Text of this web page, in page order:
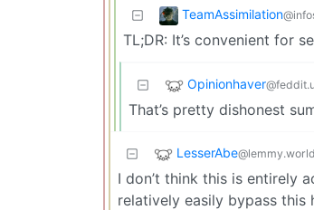
TeamAssimilation
TL;DR: It’s convenient for
Opinionhaver
That’s pretty dishonest
LesserAbe@lemmy.world
I don’t think this is entirely
relatively easily bypass this